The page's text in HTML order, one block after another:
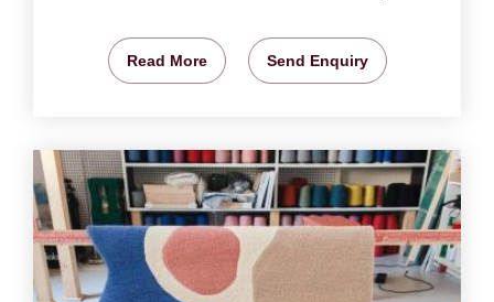
Read More Send Enquiry